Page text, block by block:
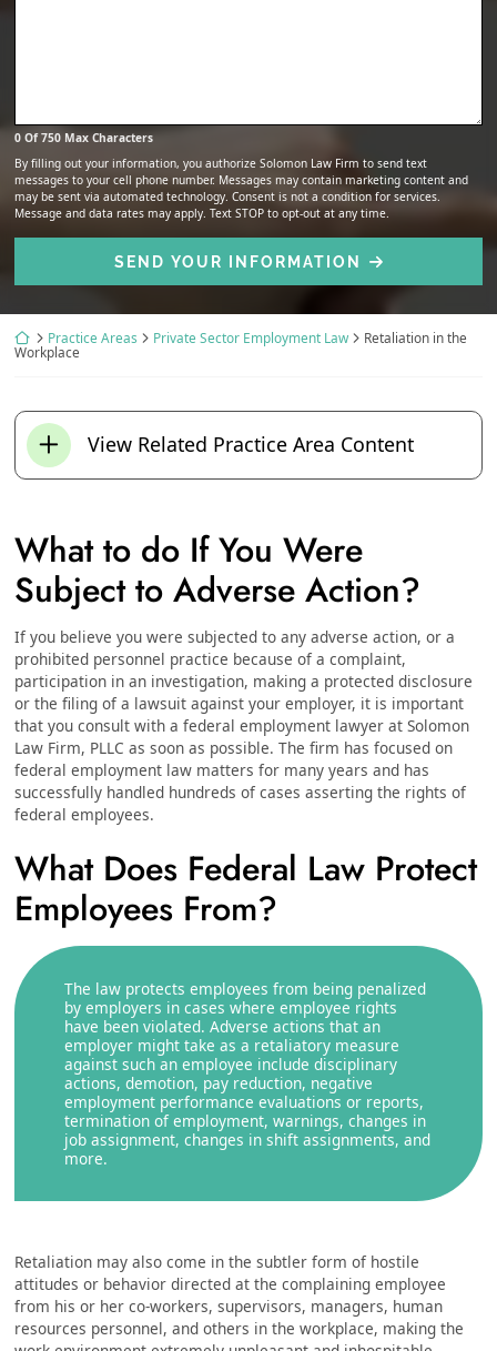
0 Of 750 Max Characters
By filling out your information, you authorize Solomon Law Firm to send text
messages to your cell phone number. Messages may contain marketing content and
may be sent via automated technology. Consent is not a condition for services.
Message and data rates may apply. Text STOP to opt-out at any time.
SEND YOUR INFORMATION
Return home
Practice Areas Private Sector Employment Law
Retaliation in the
Workplace
View Related Practice Area Content
What to do If You Were
Subject to Adverse Action?
If you believe you were subjected to any adverse action, or a
prohibited personnel practice because of a complaint,
participation in an investigation, making a protected disclosure
or the filing of a lawsuit against your employer, it is important
that you consult with a federal employment lawyer at Solomon
Law Firm, PLLC as soon as possible. The firm has focused on
federal employment law matters for many years and has
successfully handled hundreds of cases asserting the rights of
federal employees.
What Does Federal Law Protect
Employees From?
The law protects employees from being penalized
by employers in cases where employee rights
have been violated. Adverse actions that an
employer might take as a retaliatory measure
against such an employee include disciplinary
actions, demotion, pay reduction, negative
employment performance evaluations or reports,
termination of employment, warnings, changes in
job assignment, changes in shift assignments, and
more.
Retaliation may also come in the subtler form of hostile
attitudes or behavior directed at the complaining employee
from his or her co-workers, supervisors, managers, human
resources personnel, and others in the workplace, making the